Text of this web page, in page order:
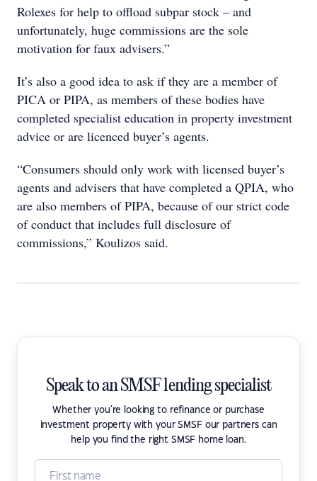
Rolexes for help to offload subpar stock – and
unfortunately, huge commissions are the sole
motivation for faux advisers.”
It’s also a good idea to ask if they are a member of
PICA or PIPA, as members of these bodies have
completed specialist education in property investment
advice or are licenced buyer’s agents.
“Consumers should only work with licensed buyer’s
agents and advisers that have completed a QPIA, who
are also members of PIPA, because of our strict code
of conduct that includes full disclosure of
commissions,” Koulizos said.
Speak to an SMSF lending specialist
Whether you're looking to refinance or purchase
investment property with your SMSF our partners can
help you find the right SMSF home loan.